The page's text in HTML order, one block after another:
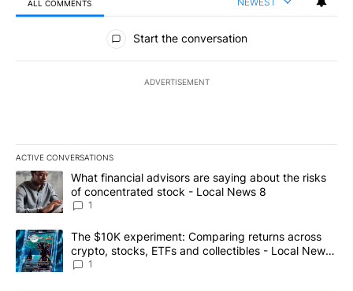
ALL COMMENTS
All Comments
Start the conversation
ADVERTISEMENT
ACTIVE CONVERSATIONS
The following is a list of the most commented articles in the last
A trending article titled "What financial advisors are saying
What financial advisors are saying about the risks
of concentrated stock - Local News 8
1
A trending article titled "The $10K experiment: Comparing
The $10K experiment: Comparing returns across
crypto, stocks, ETFs and collectibles - Local News
8
1